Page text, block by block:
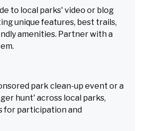
to local parks' video or blog
unique features, best trails,
amenities. Partner with a
park clean-up event or a
hunt' across local parks,
for participation and